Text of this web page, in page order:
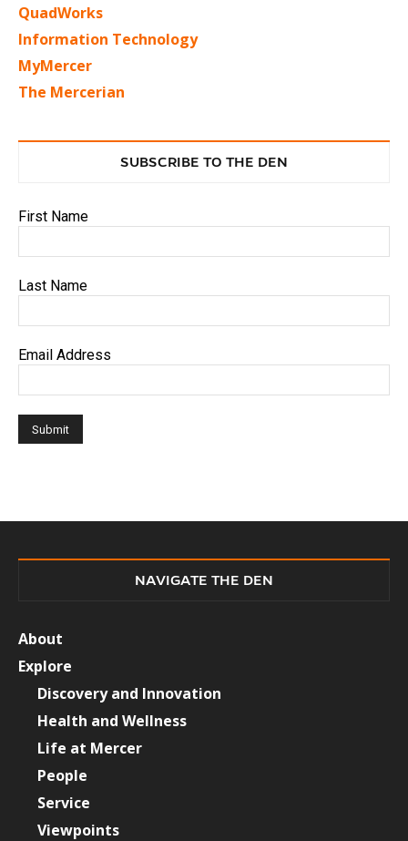
QuadWorks
Information Technology
MyMercer
The Mercerian
SUBSCRIBE TO THE DEN
First Name
Last Name
Email Address
NAVIGATE THE DEN
About
Explore
Discovery and Innovation
Health and Wellness
Life at Mercer
People
Service
Viewpoints